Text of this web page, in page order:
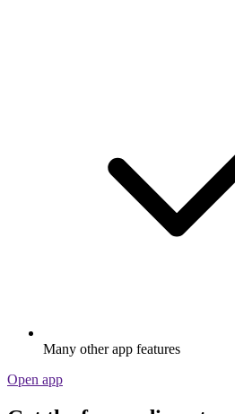
Many other app features
Open app